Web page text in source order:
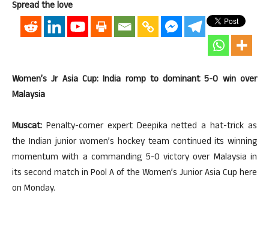
Spread the love
Women’s Jr Asia Cup: India romp to dominant 5-0 win over
Malaysia
Muscat: Penalty-corner expert Deepika netted a hat-trick as
the Indian junior women’s hockey team continued its winning
momentum with a commanding 5-0 victory over Malaysia in
its second match in Pool A of the Women’s Junior Asia Cup here
on Monday.